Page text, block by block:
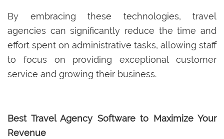
By embracing these technologies, travel
agencies can significantly reduce the time and
effort spent on administrative tasks, allowing staff
to focus on providing exceptional customer
service and growing their business.
Best Travel Agency Software to Maximize Your
Revenue